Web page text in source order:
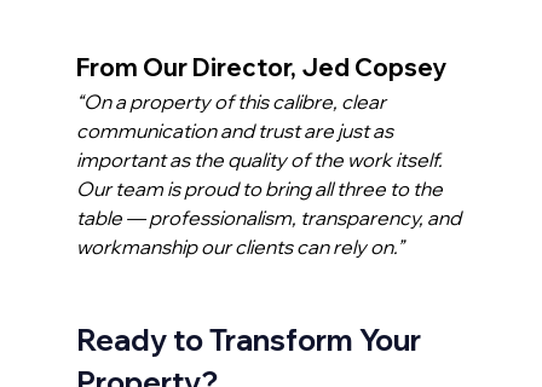
From Our Director, Jed Copsey
“On a property of this calibre, clear
communication and trust are just as
important as the quality of the work itself.
Our team is proud to bring all three to the
table — professionalism, transparency, and
workmanship our clients can rely on.”
Ready to Transform Your